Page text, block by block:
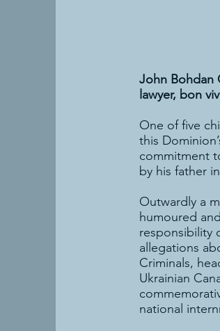
John Bohdan
lawyer, bon
One of five
this
commitment
by his father
Outwardly a
humoured
responsibility
allegations
Criminals,
Ukrainian
national